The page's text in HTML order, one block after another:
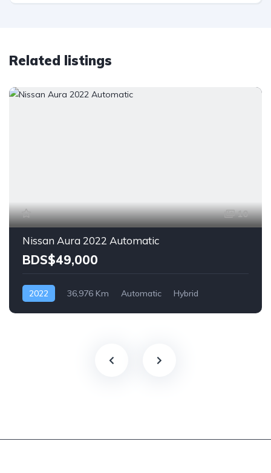
Related listings
10
Nissan Aura 2022 Automatic
BDS$49,000
2022 36,976 Km Automatic
Hybrid